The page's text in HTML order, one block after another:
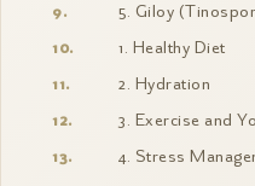
5. Giloy
1. Healthy Diet
2. Hydration
3. Exercise and
4. Stress